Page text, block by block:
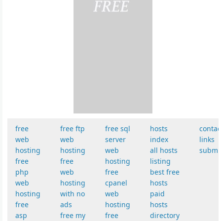
free
web
hosting
free
php
web
hosting
free
asp
free ftp
web
hosting
free
web
hosting
with no
ads
free my
free sql
server
web
hosting
free
cpanel
web
hosting
free
hosts
index
all hosts
listing
best free
hosts
paid
hosts
directory
links